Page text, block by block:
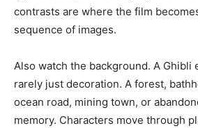
contrasts are where the film
sequence of images.
Also watch the background. A Ghibli
rarely just decoration. A forest,
ocean road, mining town, or
memory. Characters move through